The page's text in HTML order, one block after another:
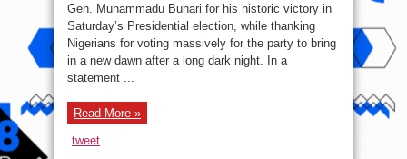
commends
Jonathan,
Nigerians
Gen. Muhammadu Buhari for his historic victory in
Saturday’s Presidential election, while thanking
Nigerians for voting massively for the party to bring
in a new dawn after a long dark night. In a
statement ...
Read More »
tweet